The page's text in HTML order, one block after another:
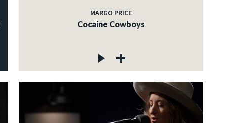
MARGO PRICE
Cocaine Cowboys